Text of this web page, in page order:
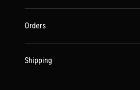
Orders
Shipping